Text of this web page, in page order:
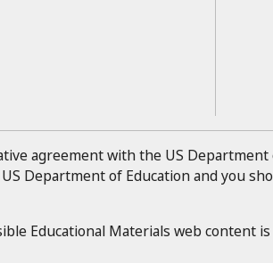
agreement with the US Department
Department of Education and you
Educational Materials web content